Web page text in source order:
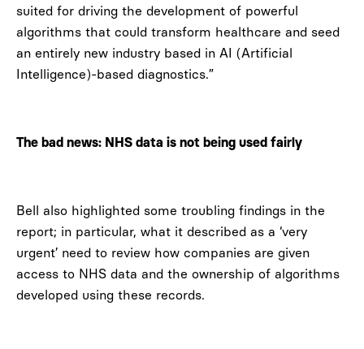
suited for driving the development of powerful
algorithms that could transform healthcare and seed
an entirely new industry based in AI (Artificial
Intelligence)-based diagnostics.”
The bad news: NHS data is not being used fairly
Bell also highlighted some troubling findings in the
report; in particular, what it described as a ‘very
urgent’ need to review how companies are given
access to NHS data and the ownership of algorithms
developed using these records.